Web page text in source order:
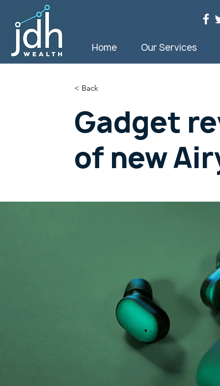
Home Our Services
< Back
Gadget
of new